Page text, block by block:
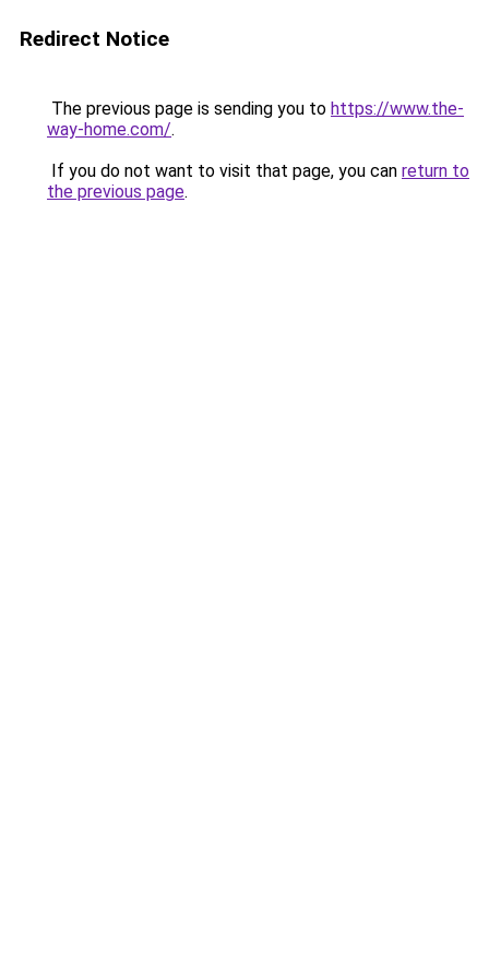
Redirect Notice
The previous page is sending you to https://www.the-
way-home.com/.
If you do not want to visit that page, you can return to
the previous page.